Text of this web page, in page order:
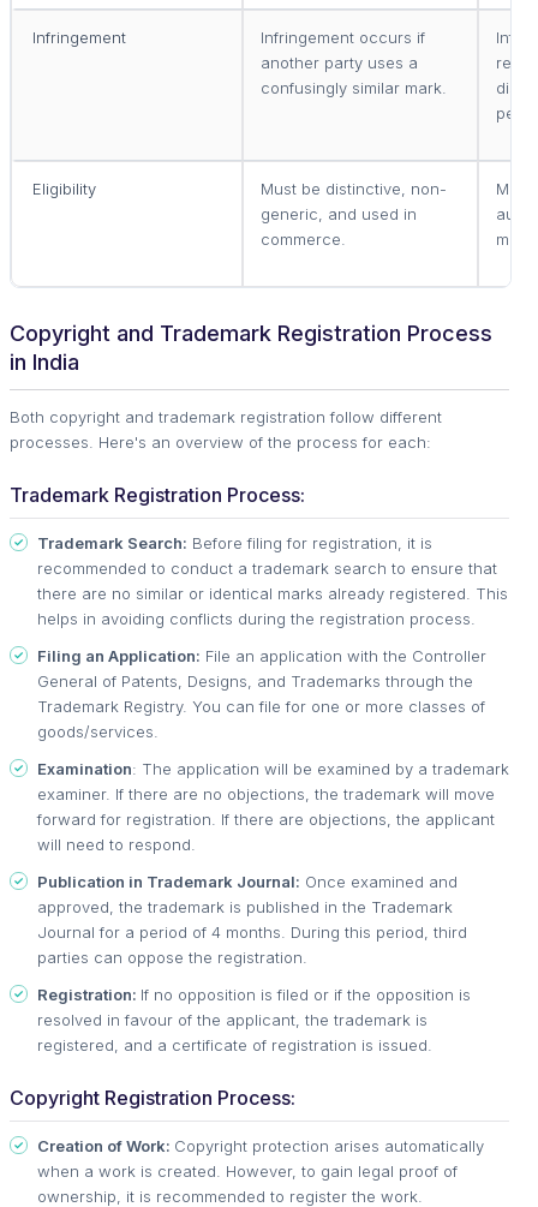
Infringement
Infringement occurs if
another party uses a
confusingly similar mark.
Eligibility
Must be distinctive, non-
generic, and used in
commerce.
Must
Copyright and Trademark Registration Process
in India
Both copyright and trademark registration follow different
processes. Here's an overview of the process for each:
Trademark Registration Process:
Trademark Search: Before filing for registration, it is
recommended to conduct a trademark search to ensure that
there are no similar or identical marks already registered. This
helps in avoiding conflicts during the registration process.
Filing an Application: File an application with the Controller
General of Patents, Designs, and Trademarks through the
Trademark Registry. You can file for one or more classes of
goods/services.
Examination: The application will be examined by a trademark
examiner. If there are no objections, the trademark will move
forward for registration. If there are objections, the applicant
will need to respond.
Publication in Trademark Journal: Once examined and
approved, the trademark is published in the Trademark
Journal for a period of 4 months. During this period, third
parties can oppose the registration.
Registration: If no opposition is filed or if the opposition is
resolved in favour of the applicant, the trademark is
registered, and a certificate of registration is issued.
Copyright Registration Process:
Creation of Work: Copyright protection arises automatically
when a work is created. However, to gain legal proof of
ownership, it is recommended to register the work.